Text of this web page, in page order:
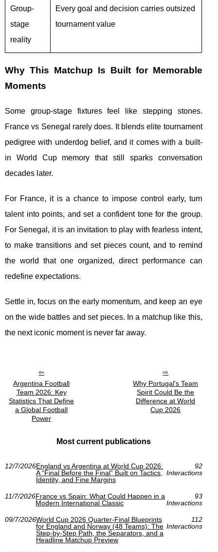
Group-
stage
reality
Every goal and decision carries outsized
tournament value
Why This Matchup Is Built for Memorable
Moments
Some group-stage fixtures feel like stepping stones.
France vs Senegal rarely does. It blends elite tournament
pedigree with underdog belief, and it comes with a built-
in World Cup memory that still sparks conversation
decades later.
For France, it is a chance to impose control early, turn
talent into points, and set a confident tone for the group.
For Senegal, it is an invitation to play with fearless intent,
to make transitions and set pieces count, and to remind
the world that one organized, direct performance can
redefine expectations.
Settle in, focus on the early momentum, and keep an eye
on the wide battles and set pieces. In a matchup like this,
the next iconic moment is never far away.
Argentina Football
Team 2026: Key
Statistics That Define
a Global Football
Power
Why Portugal's Team
Spirit Could Be the
Difference at World
Cup 2026
Most current publications
12/7/2026England vs Argentina at World Cup 2026:
A “Final Before the Final” Built on Tactics,
Identity, and Fine Margins
92
Interactions
11/7/2026France vs Spain: What Could Happen in a
Modern International Classic
93
Interactions
09/7/2026World Cup 2026 Quarter-Final Blueprints
for England and Norway (48 Teams): The
Step-by-Step Path, the Separators, and a
Headline Matchup Preview
112
Interactions